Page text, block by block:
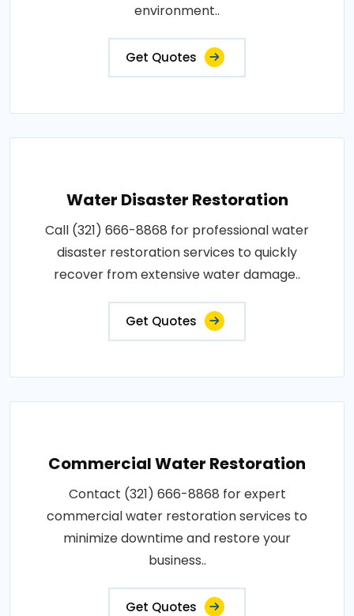
environment..
Get Quotes
Water Disaster Restoration
Call (321) 666-8868 for professional water
disaster restoration services to quickly
recover from extensive water damage..
Get Quotes
Commercial Water Restoration
Contact (321) 666-8868 for expert
commercial water restoration services to
minimize downtime and restore your
business..
Get Quotes